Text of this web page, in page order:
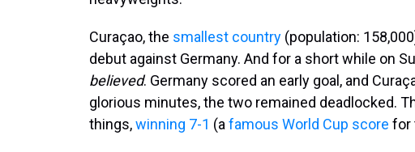
Curaçao, the smallest country (population:
debut against Germany. And for a short while on
believed. Germany scored an early goal, and
glorious minutes, the two remained deadlocked.
things,winning 7-1 (a famous World Cup score for